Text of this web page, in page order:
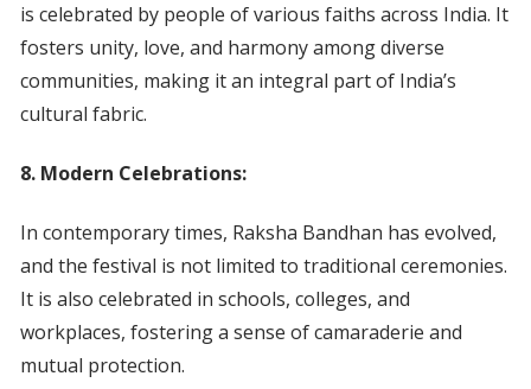
is celebrated by people of various faiths across India. It
fosters unity, love, and harmony among diverse
communities, making it an integral part of India’s
cultural fabric.
8. Modern Celebrations:
In contemporary times, Raksha Bandhan has evolved,
and the festival is not limited to traditional ceremonies.
It is also celebrated in schools, colleges, and
workplaces, fostering a sense of camaraderie and
mutual protection.